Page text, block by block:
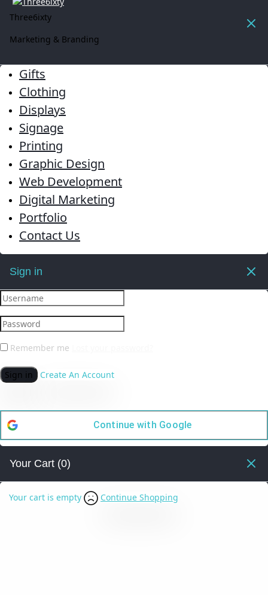
Three6ixty
Marketing & Branding
Gifts
Clothing
Displays
Signage
Printing
Graphic Design
Web Development
Digital Marketing
Portfolio
Contact Us
Sign in
Remember me
Sign in Create An Account
Continue with Google
Your Cart (0)
Your cart is empty Continue Shopping